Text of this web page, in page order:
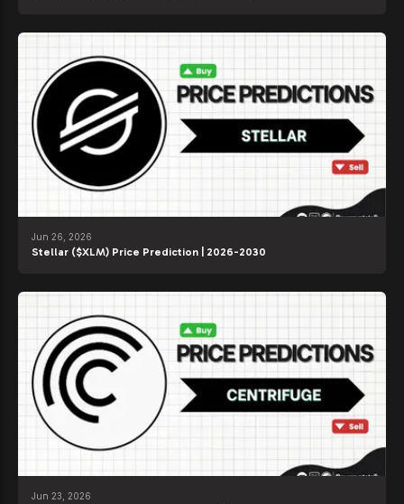
Jun 26, 2026
Stellar ($XLM) Price Prediction | 2026-2030
Jun 23, 2026